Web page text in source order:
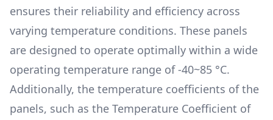
ensures their reliability and efficiency across
varying temperature conditions. These panels
are designed to operate optimally within a wide
operating temperature range of -40~85 °C.
Additionally, the temperature coefficients of the
panels, such as the Temperature Coefficient of